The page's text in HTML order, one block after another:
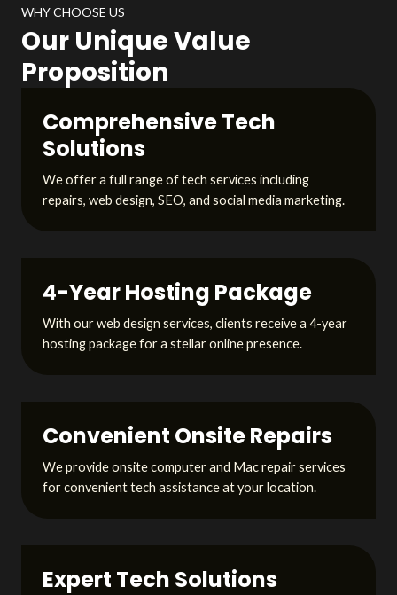
WHY CHOOSE US
Our Unique Value
Proposition
Comprehensive Tech
Solutions
We offer a full range of tech services including
repairs, web design, SEO, and social media marketing.
4-Year Hosting Package
With our web design services, clients receive a 4-year
hosting package for a stellar online presence.
Convenient Onsite Repairs
We provide onsite computer and Mac repair services
for convenient tech assistance at your location.
Expert Tech Solutions